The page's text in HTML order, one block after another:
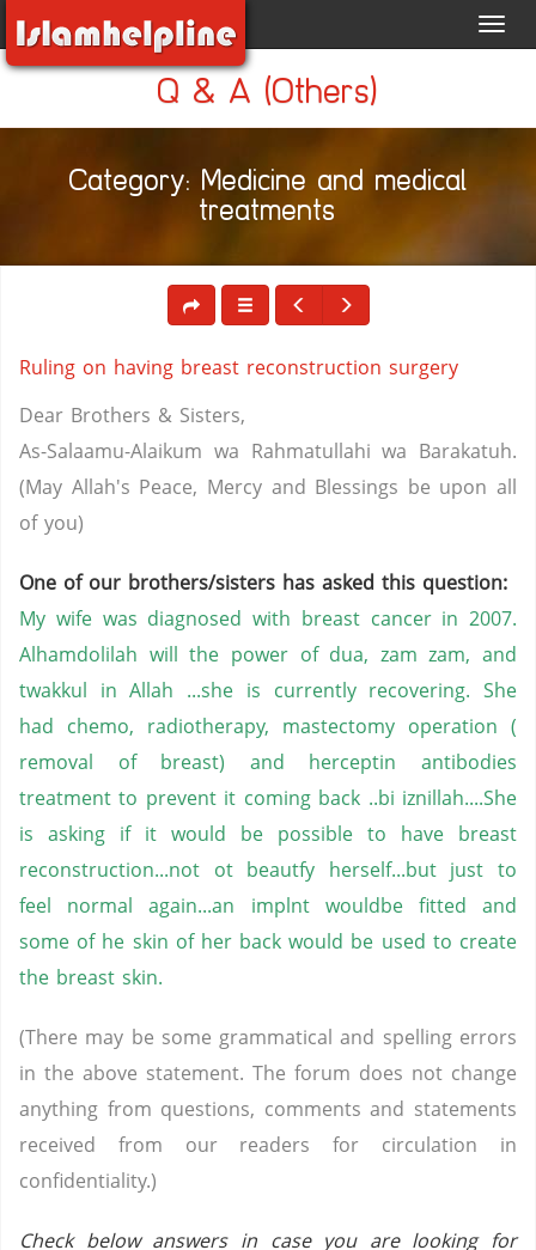
Q & A (Others)
Category: Medicine and medical
treatments
Ruling on having breast reconstruction surgery
Dear Brothers & Sisters,
As-Salaamu-Alaikum wa Rahmatullahi wa Barakatuh.
(May Allah's Peace, Mercy and Blessings be upon all
of you)
One of our brothers/sisters has asked this question:
My wife was diagnosed with breast cancer in 2007.
Alhamdolilah will the power of dua, zam zam, and
twakkul in Allah ...she is currently recovering. She
had chemo, radiotherapy, mastectomy operation (
removal of breast) and herceptin antibodies
treatment to prevent it coming back ..bi iznillah....She
is asking if it would be possible to have breast
reconstruction...not ot beautfy herself...but just to
feel normal again...an implnt wouldbe fitted and
some of he skin of her back would be used to create
the breast skin.
(There may be some grammatical and spelling errors
in the above statement. The forum does not change
anything from questions, comments and statements
received from our readers for circulation in
confidentiality.)
Check below answers in case you are looking for